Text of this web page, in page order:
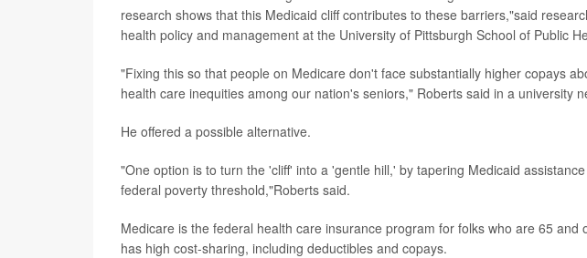
research shows that this Medicaid cliff contributes to these barriers,"said
health policy and management at the University of Pittsburgh School of Public
"Fixing this so that people on Medicare don't face substantially higher copays
health care inequities among our nation's seniors," Roberts said in a university
He offered a possible alternative.
"One option is to turn the 'cliff' into a 'gentle hill,' by tapering Medicaid
federal poverty threshold,"Roberts said.
Medicare is the federal health care insurance program for folks who are 65 and
has high cost-sharing, including deductibles and copays.